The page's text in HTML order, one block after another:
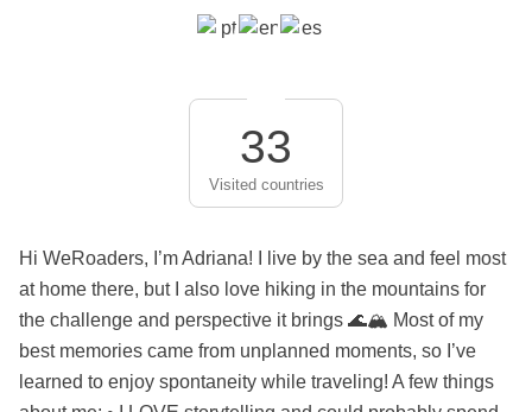
33
Visited countries
Hi WeRoaders, I’m Adriana! I live by the sea and feel most
at home there, but I also love hiking in the mountains for
the challenge and perspective it brings 🌊🏔️ Most of my
best memories came from unplanned moments, so I’ve
learned to enjoy spontaneity while traveling! A few things